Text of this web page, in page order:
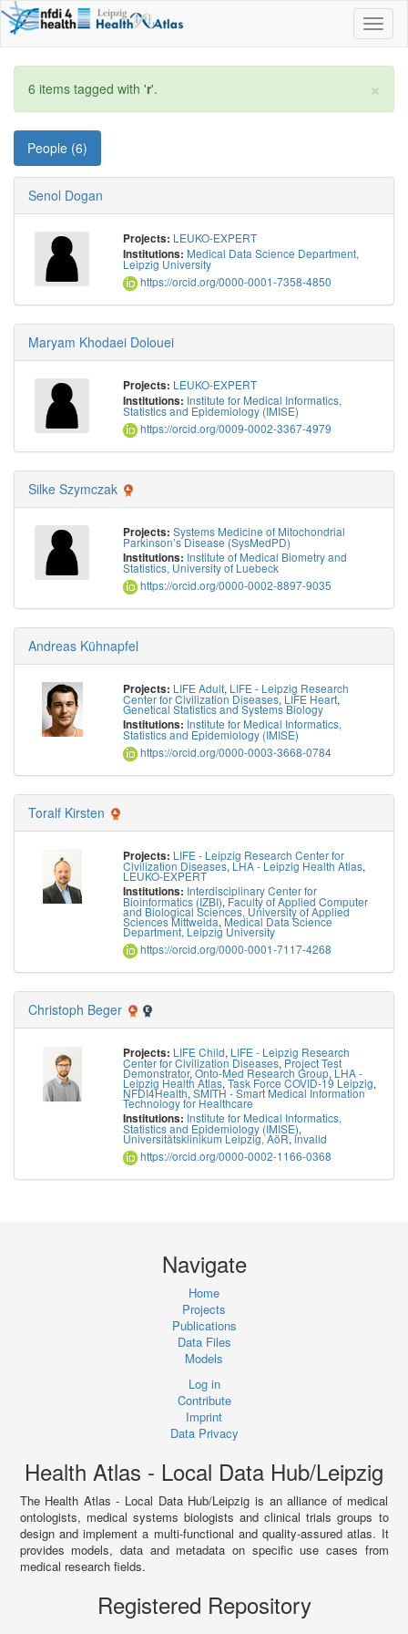
×
6 items tagged with 'r'.
People (6)
Senol Dogan
Projects: LEUKO-EXPERT
Institutions: Medical Data Science Department,
Leipzig University
https://orcid.org/0000-0001-7358-4850
Maryam Khodaei Dolouei
Projects: LEUKO-EXPERT
Institutions: Institute for Medical Informatics,
Statistics and Epidemiology (IMISE)
https://orcid.org/0009-0002-3367-4979
Silke Szymczak
Projects: Systems Medicine of Mitochondrial
Parkinson’s Disease (SysMedPD)
Institutions: Institute of Medical Biometry and
Statistics, University of Luebeck
https://orcid.org/0000-0002-8897-9035
Andreas Kühnapfel
Projects: LIFE Adult, LIFE - Leipzig Research
Center for Civilization Diseases, LIFE Heart,
Genetical Statistics and Systems Biology
Institutions: Institute for Medical Informatics,
Statistics and Epidemiology (IMISE)
https://orcid.org/0000-0003-3668-0784
Toralf Kirsten
Projects: LIFE - Leipzig Research Center for
Civilization Diseases, LHA - Leipzig Health Atlas,
LEUKO-EXPERT
Institutions: Interdisciplinary Center for
Bioinformatics (IZBI), Faculty of Applied Computer
and Biological Sciences, University of Applied
Sciences Mittweida,Medical Data Science
Department, Leipzig University
https://orcid.org/0000-0001-7117-4268
Christoph Beger
Projects: LIFE Child, LIFE - Leipzig Research
Center for Civilization Diseases, Project Test
Demonstrator,Onto-Med Research Group,LHA -
Leipzig Health Atlas,Task Force COVID-19 Leipzig,
NFDI4Health,SMITH - Smart Medical Information
Technology for Healthcare
Institutions: Institute for Medical Informatics,
Statistics and Epidemiology (IMISE),
Universitätsklinikum Leipzig, AöR,invalid
https://orcid.org/0000-0002-1166-0368
Navigate
Home
Projects
Publications
Data Files
Models
Log in
Contribute
Imprint
Data Privacy
Health Atlas - Local Data Hub/Leipzig
The Health Atlas - Local Data Hub/Leipzig is an alliance of medical
ontologists, medical systems biologists and clinical trials groups to
design and implement a multi-functional and quality-assured atlas. It
provides models, data and metadata on specific use cases from
medical research fields.
Registered Repository